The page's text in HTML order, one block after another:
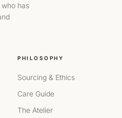
has
PHILOSOPHY
Sourcing & Ethics
Care Guide
The Atelier